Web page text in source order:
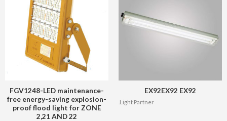
FGV1248-LED maintenance-
free energy-saving explosion-
proof flood light for ZONE
2,21 AND 22
EX92EX92 EX92
.Light Partner